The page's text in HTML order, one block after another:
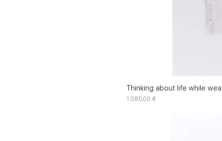
Thinking about life while
Price
1 080,00 €